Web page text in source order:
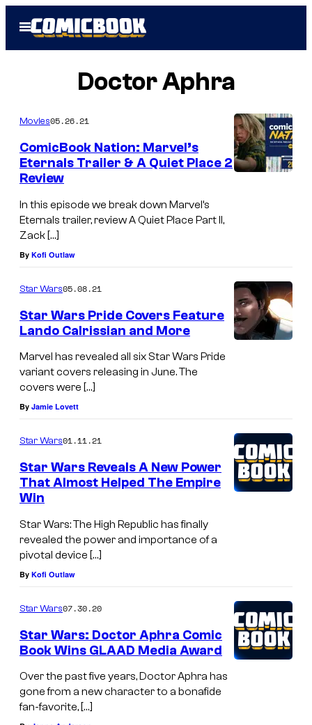
Open
Menu
Doctor Aphra
Movies05.26.21
ComicBook Nation: Marvel’s
Eternals Trailer & A Quiet Place 2
Review
In this episode we break down Marvel’s
Eternals trailer, review A Quiet Place Part II,
Zack […]
By Kofi Outlaw
Star Wars05.08.21
Star Wars Pride Covers Feature
Lando Calrissian and More
Marvel has revealed all six Star Wars Pride
variant covers releasing in June. The
covers were […]
By Jamie Lovett
Star Wars01.11.21
Star Wars Reveals A New Power
That Almost Helped The Empire
Win
Star Wars: The High Republic has finally
revealed the power and importance of a
pivotal device […]
By Kofi Outlaw
Star Wars07.30.20
Star Wars: Doctor Aphra Comic
Book Wins GLAAD Media Award
Over the past five years, Doctor Aphra has
gone from a new character to a bonafide
fan-favorite, […]